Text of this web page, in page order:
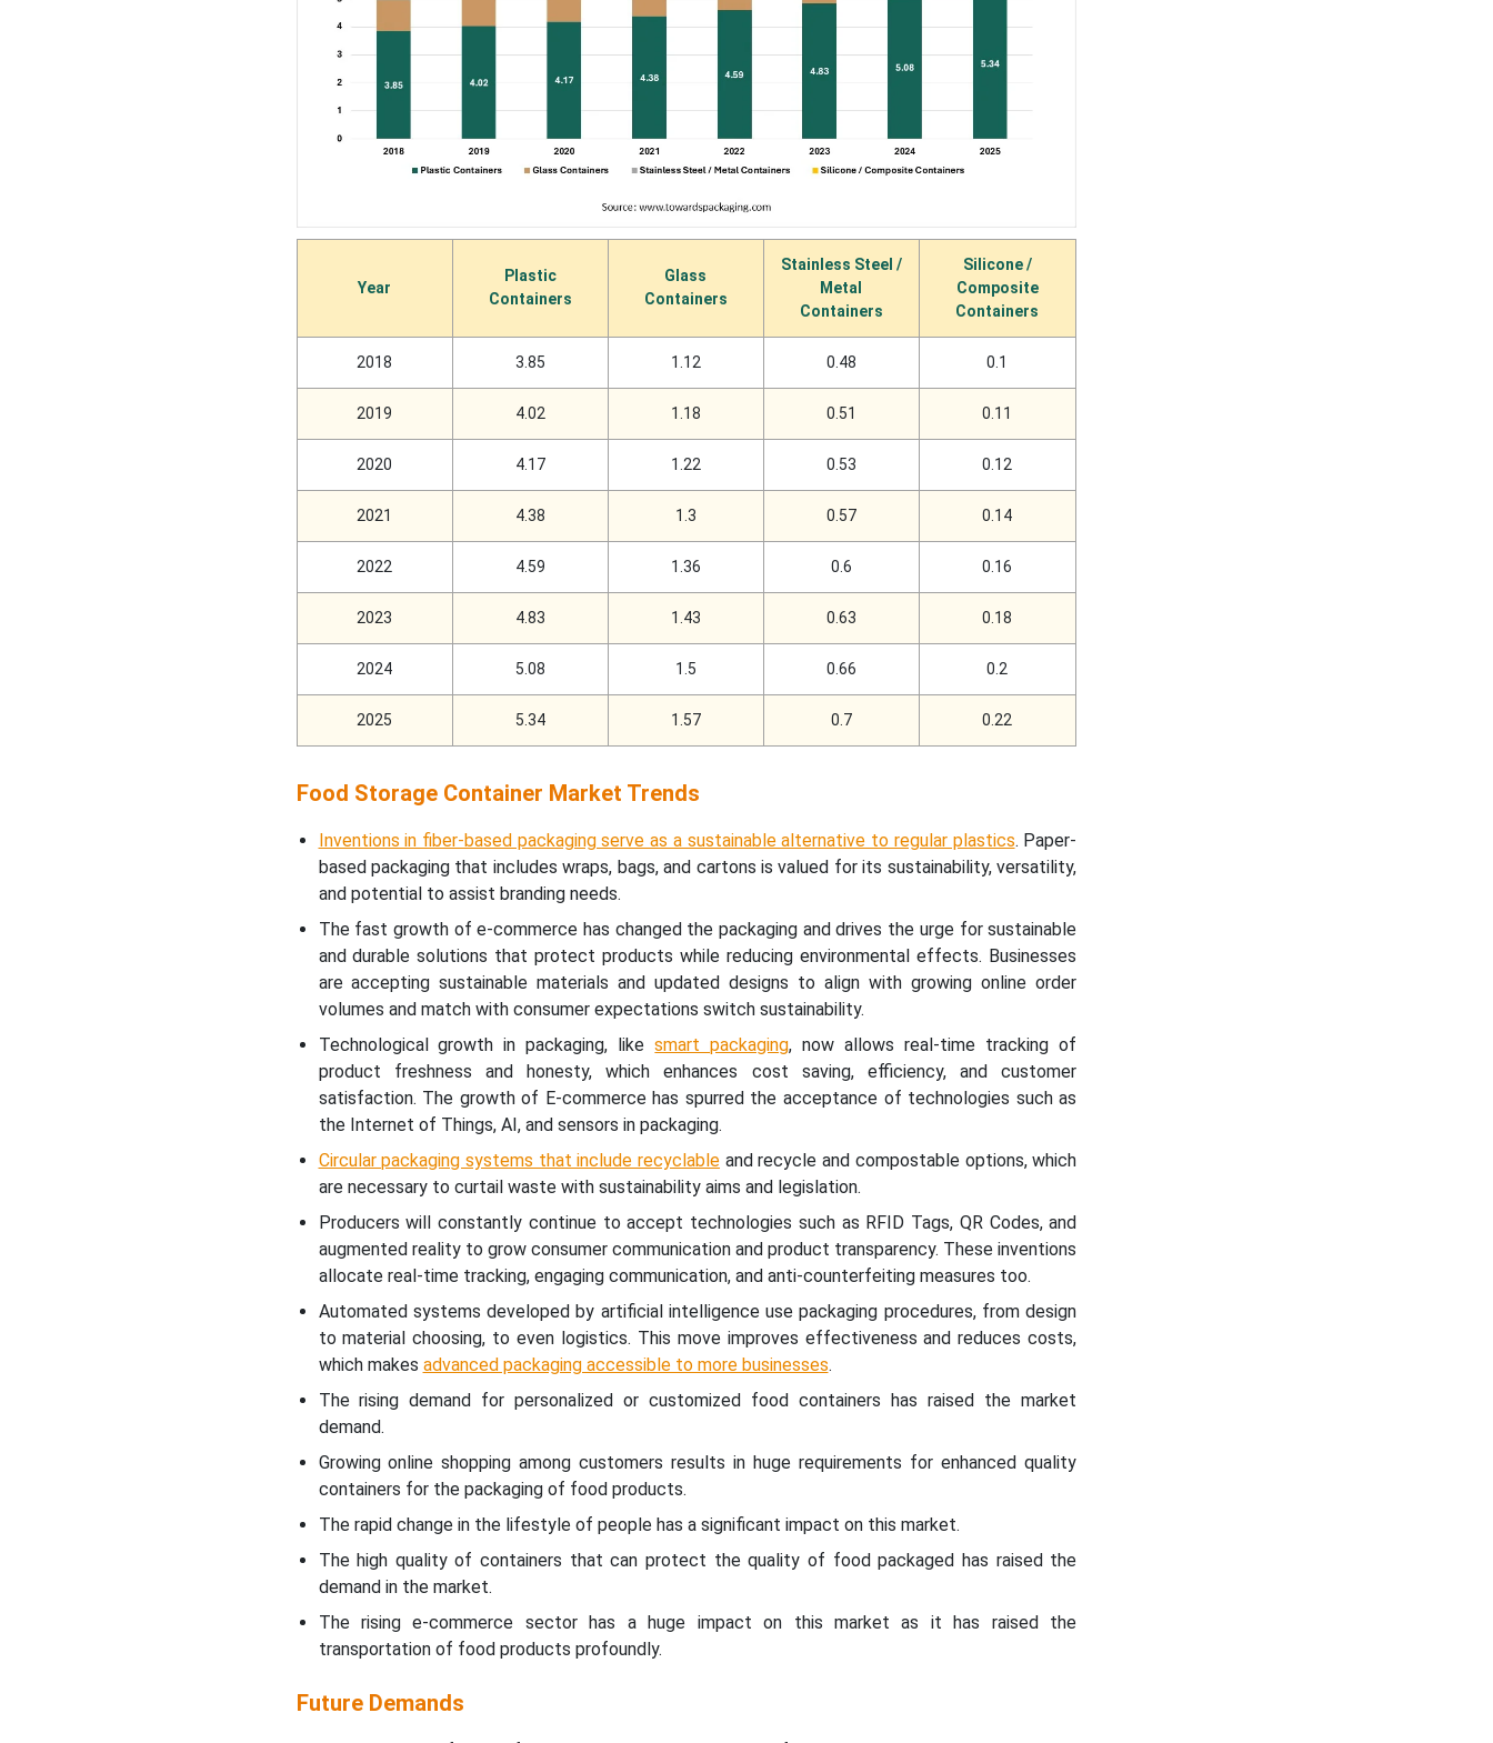
Year
Plastic
Containers
Glass
Containers
Stainless Steel /
Metal
Containers
Silicone /
Composite
Containers
2018 3.85 1.12 0.48 0.1
2019 4.02 1.18 0.51 0.11
2020 4.17 1.22 0.53 0.12
2021 4.38 1.3 0.57 0.14
2022 4.59 1.36 0.6 0.16
2023 4.83 1.43 0.63 0.18
2024 5.08 1.5 0.66 0.2
2025 5.34 1.57 0.7 0.22
Food Storage Container Market Trends
Inventions in fiber-based packaging serve as a sustainable alternative to regular plastics. Paper-
based packaging that includes wraps, bags, and cartons is valued for its sustainability, versatility,
and potential to assist branding needs.
The fast growth of e-commerce has changed the packaging and drives the urge for sustainable
and durable solutions that protect products while reducing environmental effects. Businesses
are accepting sustainable materials and updated designs to align with growing online order
volumes and match with consumer expectations switch sustainability.
Technological growth in packaging, likesmart packaging, now allows real-time tracking of
product freshness and honesty, which enhances cost saving, efficiency, and customer
satisfaction. The growth of E-commerce has spurred the acceptance of technologies such as
the Internet of Things, AI, and sensors in packaging.
Circular packaging systems that include recyclable and recycle and compostable options, which
are necessary to curtail waste with sustainability aims and legislation.
Producers will constantly continue to accept technologies such as RFID Tags, QR Codes, and
augmented reality to grow consumer communication and product transparency. These inventions
allocate real-time tracking, engaging communication, and anti-counterfeiting measures too.
Automated systems developed by artificial intelligence use packaging procedures, from design
to material choosing, to even logistics. This move improves effectiveness and reduces costs,
which makes advanced packaging accessible to more businesses.
The rising demand for personalized or customized food containers has raised the market
demand.
Growing online shopping among customers results in huge requirements for enhanced quality
containers for the packaging of food products.
The rapid change in the lifestyle of people has a significant impact on this market.
The high quality of containers that can protect the quality of food packaged has raised the
demand in the market.
The rising e-commerce sector has a huge impact on this market as it has raised the
transportation of food products profoundly.
Future Demands